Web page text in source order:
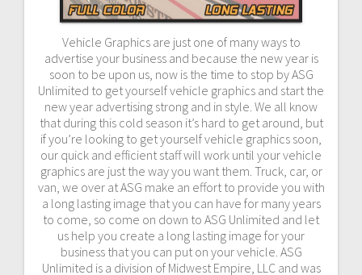
Vehicle Graphics are just one of many ways to
advertise your business and because the new year is
soon to be upon us, now is the time to stop by ASG
Unlimited to get yourself vehicle graphics and start the
new year advertising strong and in style. We all know
that during this cold season it’s hard to get around, but
if you’re looking to get yourself vehicle graphics soon,
our quick and efficient staff will work until your vehicle
graphics are just the way you want them. Truck, car, or
van, we over at ASG make an effort to provide you with
a long lasting image that you can have for many years
to come, so come on down to ASG Unlimited and let
us help you create a long lasting image for your
business that you can put on your vehicle. ASG
Unlimited is a division of Midwest Empire, LLC and was